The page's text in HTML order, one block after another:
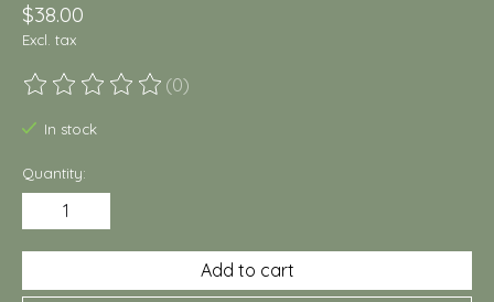
$38.00
Excl. tax
The rating of this product is
(0)
In stock
Quantity:
Add to cart